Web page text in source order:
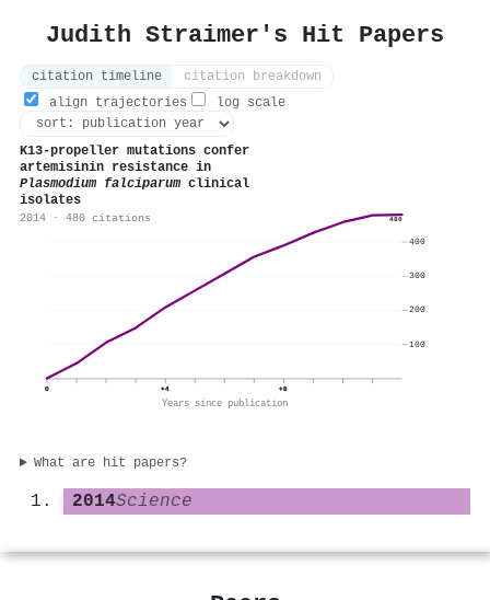
Judith Straimer's Hit Papers
citation timeline
citation breakdown
align trajectories
log scale
K13-propeller mutations confer
artemisinin resistance in
Plasmodium falciparum clinical
isolates
2014 · 480 citations 480
0 +4 +8
Years since publication
100
200
300
400
What are hit papers?
2014Science